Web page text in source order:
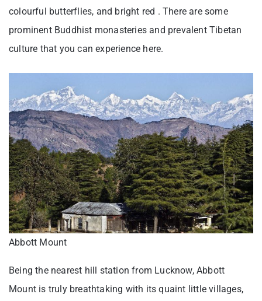
colourful butterflies, and bright red . There are some
prominent Buddhist monasteries and prevalent Tibetan
culture that you can experience here.
Abbott Mount
Being the nearest hill station from Lucknow, Abbott
Mount is truly breathtaking with its quaint little villages,